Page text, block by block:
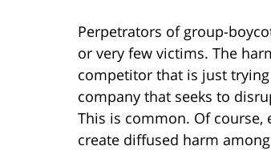
Perpetrators of group-
or very few victims. The
competitor that is just
company that seeks to
This is common. Of
create diffused harm